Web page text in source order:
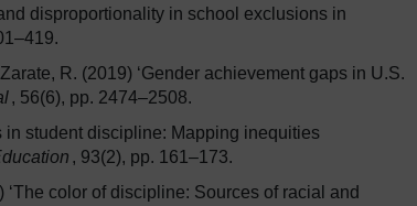
disproportionality in school exclusions in
R. (2019) ‘Gender achievement gaps in U.S.
, 56(6), pp. 2474–2508.
in student discipline: Mapping inequities
, 93(2), pp. 161–173.
color of discipline: Sources of racial and